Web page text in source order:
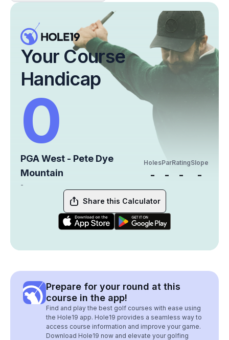
Your Course
Handicap
0
PGA West - Pete Dye
Mountain
-
Holes
-
Par
-
Rating
-
Slope
-
Share this Calculator
Prepare for your round at this
course in the app!
Find and play the best golf courses with ease using
the Hole19 app. Hole19 provides a seamless way to
access course information and improve your game.
Download Hole19 now and elevate your golfing